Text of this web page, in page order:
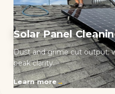
Solar Panel
Dust and grime cut output;
peak clarity.
Learn more→